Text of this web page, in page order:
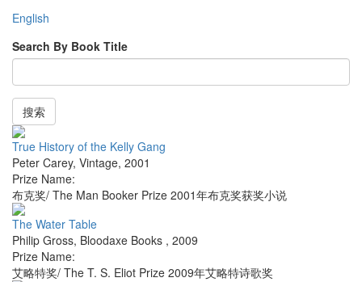
English
Search By Book Title
搜索
True History of the Kelly Gang
Peter Carey, Vintage, 2001
Prize Name:
布克奖/ The Man Booker Prize 2001年布克奖获奖小说
The Water Table
Philip Gross, Bloodaxe Books , 2009
Prize Name:
艾略特奖/ The T. S. Eliot Prize 2009年艾略特诗歌奖